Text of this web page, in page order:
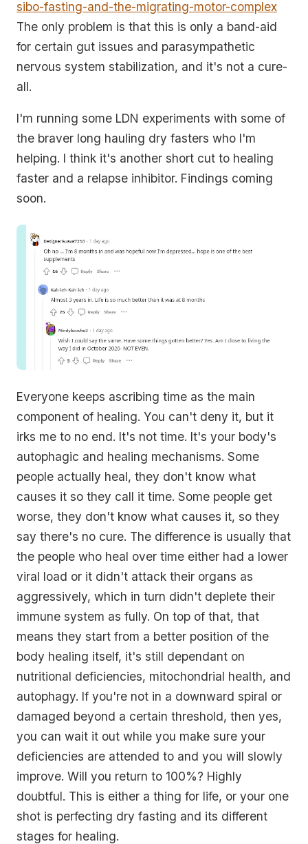
sibo-fasting-and-the-migrating-motor-complex
The only problem is that this is only a band-aid
for certain gut issues and parasympathetic
nervous system stabilization, and it's not a cure-
all.
I'm running some LDN experiments with some of
the braver long hauling dry fasters who I'm
helping. I think it's another short cut to healing
faster and a relapse inhibitor. Findings coming
soon.
Everyone keeps ascribing time as the main
component of healing. You can't deny it, but it
irks me to no end. It's not time. It's your body's
autophagic and healing mechanisms. Some
people actually heal, they don't know what
causes it so they call it time. Some people get
worse, they don't know what causes it, so they
say there's no cure. The difference is usually that
the people who heal over time either had a lower
viral load or it didn't attack their organs as
aggressively, which in turn didn't deplete their
immune system as fully. On top of that, that
means they start from a better position of the
body healing itself, it's still dependant on
nutritional deficiencies, mitochondrial health, and
autophagy. If you're not in a downward spiral or
damaged beyond a certain threshold, then yes,
you can wait it out while you make sure your
deficiencies are attended to and you will slowly
improve. Will you return to 100%? Highly
doubtful. This is either a thing for life, or your one
shot is perfecting dry fasting and its different
stages for healing.